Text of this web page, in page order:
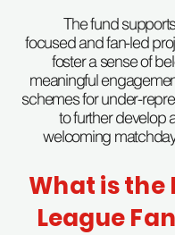
The fund
focused and fan-led
foster a sense of
meaningful
schemes for under-
to further develop
welcoming
What is the
League